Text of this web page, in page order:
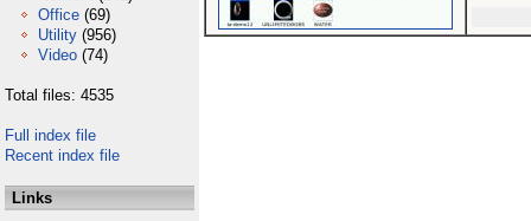
Office (69)
Utility (956)
Video (74)
Total files: 4535
Full index file
Recent index file
Links